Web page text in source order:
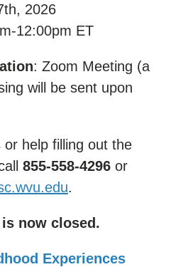
2026
12:00pm ET
: Zoom Meeting (a
will be sent upon
or help filling out the
855-558-4296 or
.
now closed.
Experiences